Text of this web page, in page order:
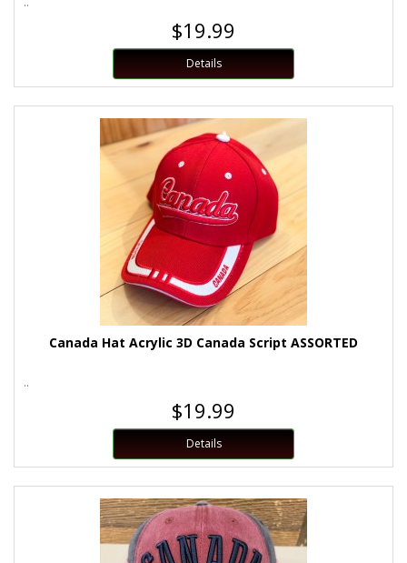
$19.99
Details
Canada Hat Acrylic 3D Canada Script ASSORTED
..
$19.99
Details